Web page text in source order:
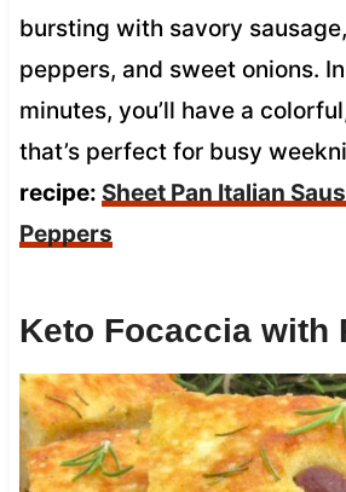
bursting with savory
peppers, and sweet onions.
minutes, you’ll have a
that’s perfect for busy
recipe: Sheet Pan Italian
Peppers
Keto Focaccia with